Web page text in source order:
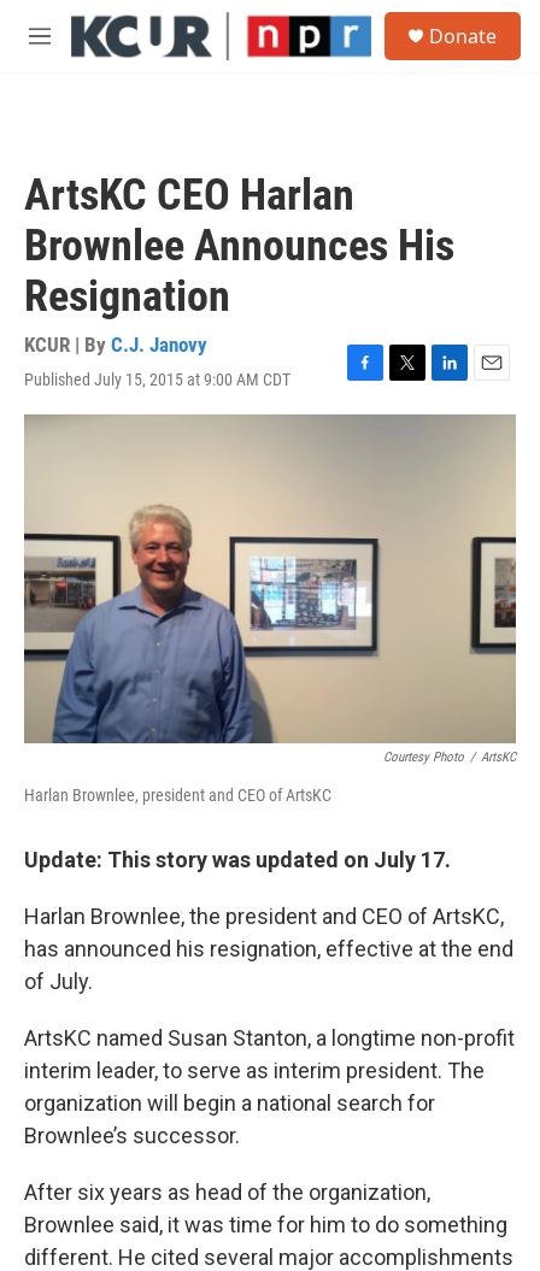
Skip to main content
M
Donate
ArtsKC CEO Harlan
Brownlee Announces His
Resignation
KCUR | By C.J. Janovy
Published July 15, 2015 at 9:00 AM CDT
F
a
k
T
w
L
i
E
m
Courtesy Photo / ArtsKC
Harlan Brownlee, president and CEO of ArtsKC
Update: This story was updated on July 17.
Harlan Brownlee, the president and CEO of ArtsKC,
has announced his resignation, effective at the end
of July.
ArtsKC named Susan Stanton, a longtime non-profit
interim leader, to serve as interim president. The
organization will begin a national search for
Brownlee’s successor.
After six years as head of the organization,
Brownlee said, it was time for him to do something
different. He cited several major accomplishments